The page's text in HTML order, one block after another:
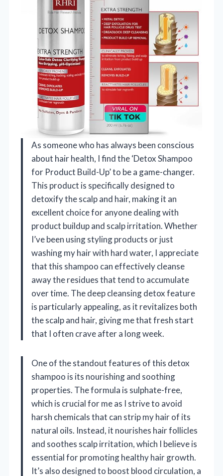
As someone who has always been conscious
about hair health, I find the ‘Detox Shampoo
for Product Build-Up’ to be a game-changer.
This product is specifically designed to
detoxify the scalp and hair, making it an
excellent choice for anyone dealing with
product buildup and scalp irritation. Whether
I’ve been using styling products or just
washing my hair with hard water, I appreciate
that this shampoo can effectively cleanse
away the residues that tend to accumulate
over time. The deep cleansing detox feature
is particularly appealing, as it revitalizes both
the scalp and hair, giving me that fresh start
that I often crave after a long week.
One of the standout features of this detox
shampoo is its nourishing and soothing
properties. The formula is sulphate-free,
which is crucial for me as I strive to avoid
harsh chemicals that can strip my hair of its
natural oils. Instead, it nourishes hair follicles
and soothes scalp irritation, which I believe is
essential for promoting healthy hair growth.
It’s also designed to boost blood circulation, a